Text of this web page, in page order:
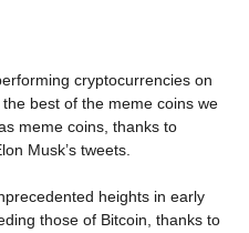
cryptocurrencies on
best of the meme coins we
meme coins, thanks to
Musk’s tweets.
heights in early
those of Bitcoin, thanks to